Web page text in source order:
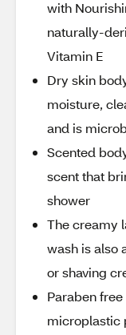
with
naturally-
Vitamin E
Dry skin
moisture,
and is
Scented
scent that
shower
The creamy
wash is also
or shaving
Paraben
microplastic